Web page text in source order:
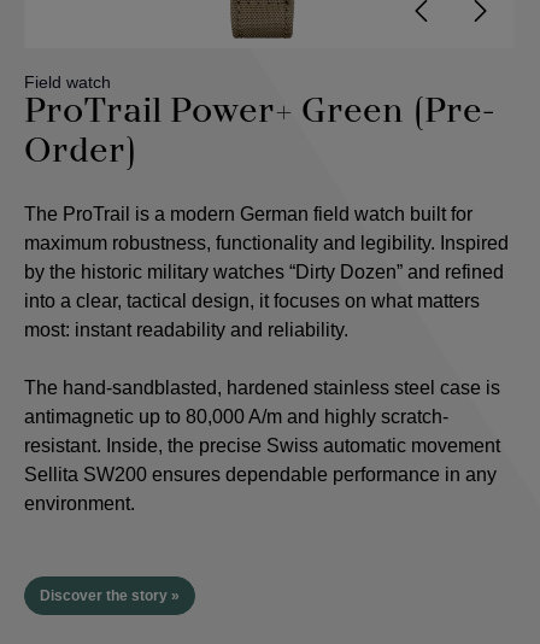
Field watch
ProTrail Power+ Green (Pre-
Order)
The ProTrail is a modern German field watch built for
maximum robustness, functionality and legibility. Inspired
by the historic military watches “Dirty Dozen” and refined
into a clear, tactical design, it focuses on what matters
most: instant readability and reliability.
The hand-sandblasted, hardened stainless steel case is
antimagnetic up to 80,000 A/m and highly scratch-
resistant. Inside, the precise Swiss automatic movement
Sellita SW200 ensures dependable performance in any
environment.
Discover the story »